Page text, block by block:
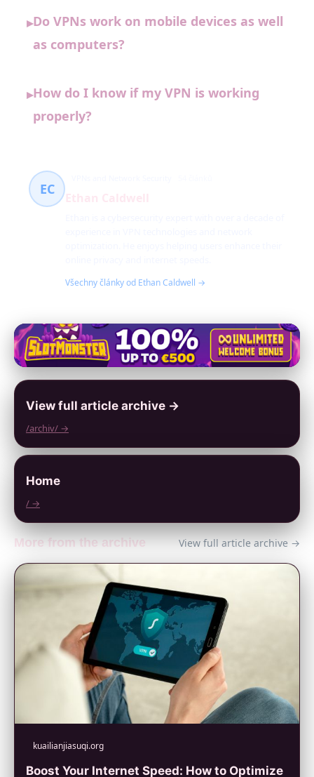
▸Do VPNs work on mobile devices as well
as computers?
▸How do I know if my VPN is working
properly?
EC
Všechny články od Ethan Caldwell →
View full article archive →
/archiv/ →
Home
/ →
More from the archive View full article archive →
kuailianjiasuqi.org
Boost Your Internet Speed: How to Optimize